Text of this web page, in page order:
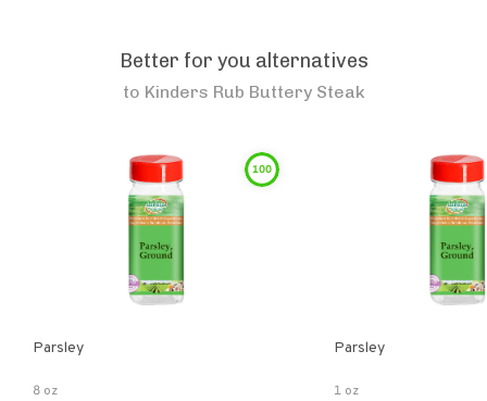
Better for you alternatives
to Kinders Rub Buttery Steak
100
Parsley
8 oz
Parsley
1 oz